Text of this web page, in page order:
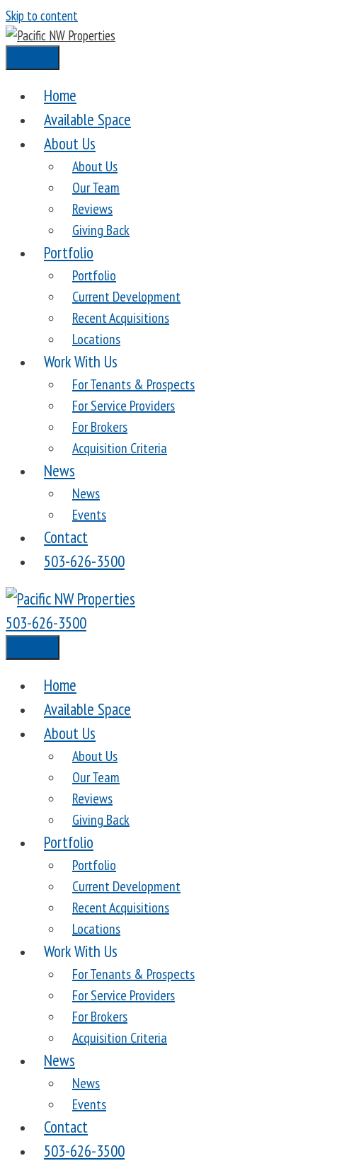
Skip to content
Home
Available Space
About Us
About Us
Our Team
Reviews
Giving Back
Portfolio
Portfolio
Current Development
Recent Acquisitions
Locations
Work With Us
For Tenants & Prospects
For Service Providers
For Brokers
Acquisition Criteria
News
News
Events
Contact
503-626-3500
503-626-3500
Home
Available Space
About Us
About Us
Our Team
Reviews
Giving Back
Portfolio
Portfolio
Current Development
Recent Acquisitions
Locations
Work With Us
For Tenants & Prospects
For Service Providers
For Brokers
Acquisition Criteria
News
News
Events
Contact
503-626-3500